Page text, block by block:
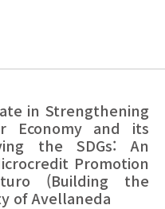
in Strengthening
Economy and its
the SDGs: An
Promotion
(Building the
of Avellaneda